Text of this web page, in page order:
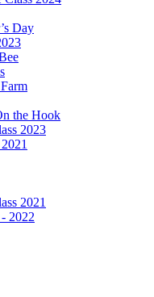
Day
the Hook
2023
2021
2022